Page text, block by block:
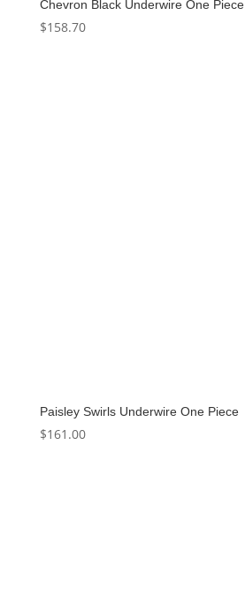
Chevron Black Underwire One Piece
$158.70
Paisley Swirls Underwire One Piece
$161.00